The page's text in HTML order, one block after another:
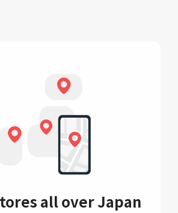
all over Japan